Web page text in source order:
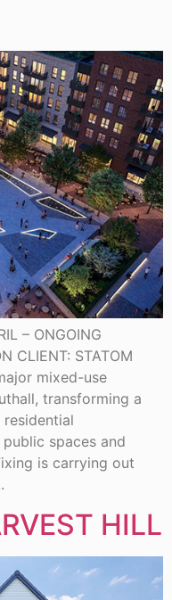
– ONGOING
CLIENT: STATOM
mixed-use
transforming a
spaces and
is carrying out
HILL